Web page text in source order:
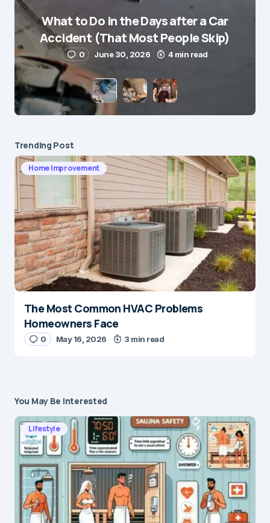
E-mail*
Save my name and e-mail in this browser for the
next time I comment.
Submit Comment
What to Do in the Days after a Car
Accident (That Most People Skip)
0 June 30, 2026 4 min read
Trending Post
Home Improvement
The Most Common HVAC Problems
Homeowners Face
0 May 16, 2026 3 min read
You May Be Interested
Lifestyle